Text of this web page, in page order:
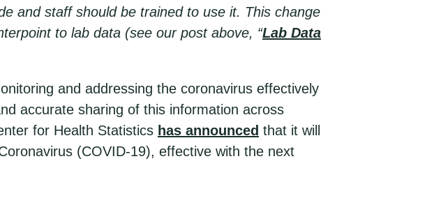
and staff should be trained to use it. This change
to lab data (see our post above, “Lab Data
and addressing the coronavirus effectively
accurate sharing of this information across
for Health Statistics has announced that it will
(COVID-19), effective with the next